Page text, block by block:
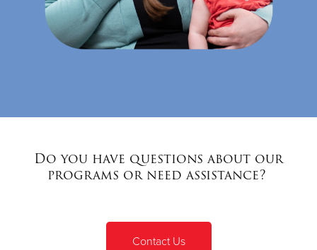
Do you have questions about our
programs or need assistance?
Contact Us